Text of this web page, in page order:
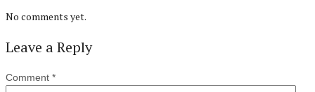
No comments yet.
Leave a Reply
Comment *